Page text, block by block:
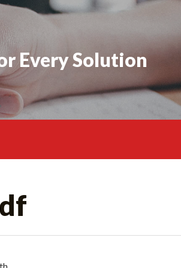
Every Solution